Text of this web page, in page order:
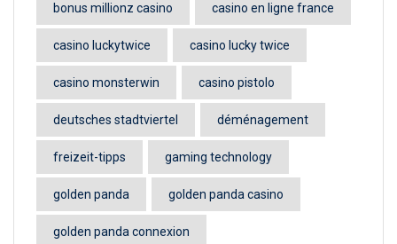
bonus millionz casino casino en ligne france
casino luckytwice casino lucky twice
casino monsterwin casino pistolo
deutsches stadtviertel déménagement
freizeit-tipps gaming technology
golden panda golden panda casino
golden panda connexion